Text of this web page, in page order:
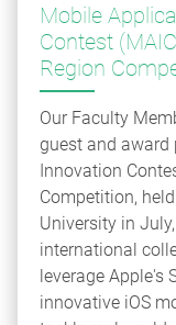
Mobile
Contest
Region
Our Faculty
guest and award
Innovation
Competition,
University in
international
leverage Apple's
innovative iOS